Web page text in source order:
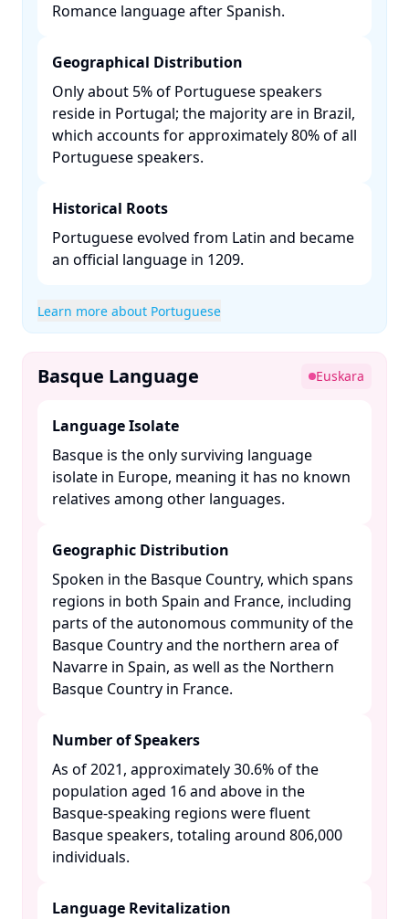
Romance language after Spanish. ​
Geographical Distribution
Only about 5% of Portuguese speakers
reside in Portugal; the majority are in Brazil,
which accounts for approximately 80% of all
Portuguese speakers. ​
Historical Roots
Portuguese evolved from Latin and became
an official language in 1209. ​
Learn more about Portuguese
Basque Language Euskara
Language Isolate
Basque is the only surviving language
isolate in Europe, meaning it has no known
relatives among other languages. ​
Geographic Distribution
Spoken in the Basque Country, which spans
regions in both Spain and France, including
parts of the autonomous community of the
Basque Country and the northern area of
Navarre in Spain, as well as the Northern
Basque Country in France. ​
Number of Speakers
As of 2021, approximately 30.6% of the
population aged 16 and above in the
Basque-speaking regions were fluent
Basque speakers, totaling around 806,000
individuals. ​
Language Revitalization